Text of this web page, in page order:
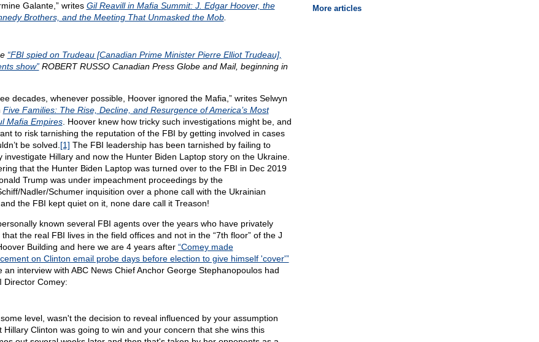
Galante,” writes Gil Reavill in Mafia Summit: J. Edgar Hoover, the
Brothers, and the Meeting That Unmasked the Mob.
“FBI spied on Trudeau [Canadian Prime Minister Pierre Elliot Trudeau],
show”ROBERT RUSSO Canadian Press Globe and Mail, beginning in
decades, whenever possible, Hoover ignored the Mafia,” writes Selwyn
Five Families: The Rise, Decline, and Resurgence of America’s Most
Mafia Empires. Hoover knew how tricky such investigations might be, and
to risk tarnishing the reputation of the FBI by getting involved in cases
be solved. [1] The FBI leadership has been tarnished by failing to
investigate Hillary and now the Hunter Biden Laptop story on the Ukraine.
that the Hunter Biden Laptop was turned over to the FBI in Dec 2019
Trump was under impeachment proceedings by the
Nadler/Schumer inquisition over a phone call with the Ukrainian
the FBI kept quiet on it, none dare call it Treason!
known several FBI agents over the years who have privately
that the real FBI lives in the field offices and not in the “7th floor” of the J
Building and here we are 4 years after “Comey made
on Clinton email probe days before election to give himself 'cover'”
an interview with ABC News Chief Anchor George Stephanopoulos had
Director Comey:
level, wasn't the decision to reveal influenced by your assumption
Hillary Clinton was going to win and your concern that she wins this
More articles